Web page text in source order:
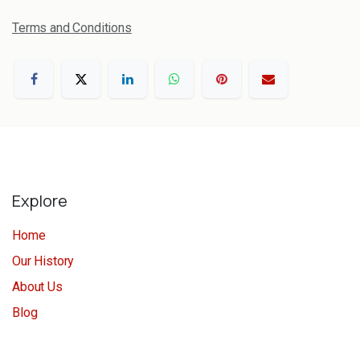
Terms and Conditions
Explore
Home
Our History
About Us
Blog